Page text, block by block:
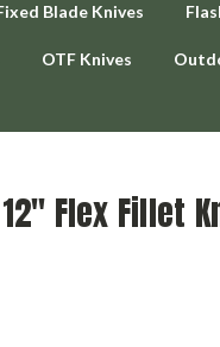
Blade Knives
OTF Knives
Flex Fillet